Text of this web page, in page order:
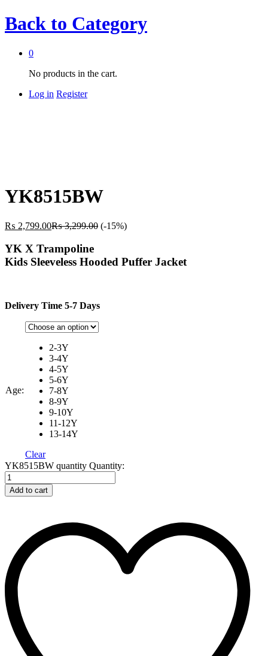
Back to Category
0
No products in the cart.
Log in Register
YK8515BW
₨ 2,799.00₨3,299.00 (-15%)
YK X Trampoline
Kids Sleeveless Hooded Puffer Jacket
Delivery Time 5-7 Days
Age:
2-3Y
3-4Y
4-5Y
5-6Y
7-8Y
8-9Y
9-10Y
11-12Y
13-14Y
Clear
YK8515BW quantity Quantity:
Add to cart